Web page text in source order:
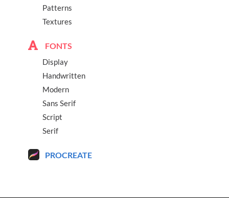
Patterns
Textures
FONTS
Display
Handwritten
Modern
Sans Serif
Script
Serif
PROCREATE